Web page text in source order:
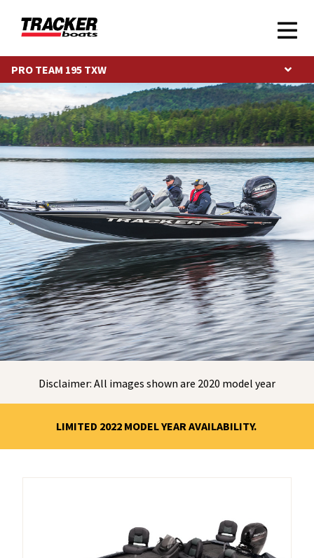
PRO TEAM 195 TXW
Disclaimer: All images shown are 2020 model year
LIMITED 2022 MODEL YEAR AVAILABILITY.